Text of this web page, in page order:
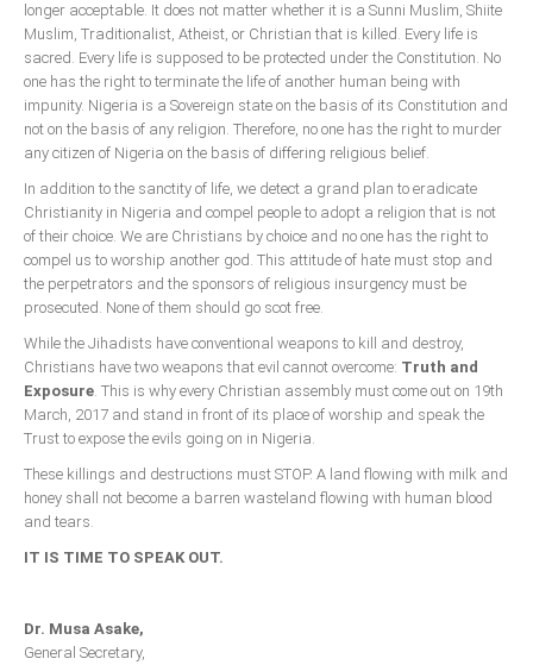
longer acceptable. It does not matter whether it is a Sunni Muslim, Shiite
Muslim, Traditionalist, Atheist, or Christian that is killed. Every life is
sacred. Every life is supposed to be protected under the Constitution. No
one has the right to terminate the life of another human being with
impunity. Nigeria is a Sovereign state on the basis of its Constitution and
not on the basis of any religion. Therefore, no one has the right to murder
any citizen of Nigeria on the basis of differing religious belief.
In addition to the sanctity of life, we detect a grand plan to eradicate
Christianity in Nigeria and compel people to adopt a religion that is not
of their choice. We are Christians by choice and no one has the right to
compel us to worship another god. This attitude of hate must stop and
the perpetrators and the sponsors of religious insurgency must be
prosecuted. None of them should go scot free.
While the Jihadists have conventional weapons to kill and destroy,
Christians have two weapons that evil cannot overcome: Truth and
Exposure . This is why every Christian assembly must come out on 19th
March, 2017 and stand in front of its place of worship and speak the
Trust to expose the evils going on in Nigeria.
These killings and destructions must STOP. A land flowing with milk and
honey shall not become a barren wasteland flowing with human blood
and tears.
IT IS TIME TO SPEAK OUT.
Dr. Musa Asake,
General Secretary,